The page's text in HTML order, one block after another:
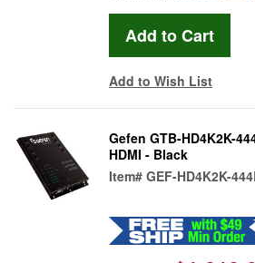
Add to Wish List
Gefen GTB-HD4K2K-
HDMI - Black
Item# GEF-HD4K2K-